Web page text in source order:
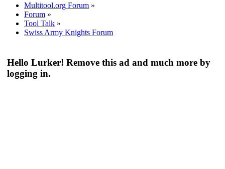
Multitool.org Forum »
Forum »
Tool Talk »
Swiss Army Knights Forum
Hello Lurker! Remove this ad and much more by
logging in.